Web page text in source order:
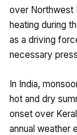
over Northwest
heating during
as a driving
necessary
In India,
hot and dry
onset over
annual weather